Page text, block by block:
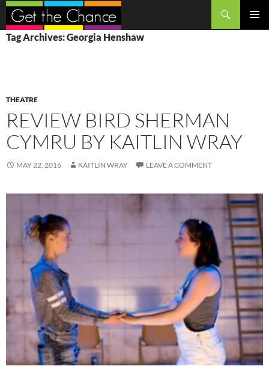
Search
SKIP
TO
Tag Archives: Georgia Henshaw
THEATRE
REVIEW BIRD SHERMAN
CYMRU BY KAITLIN WRAY
MAY 22, 2016 KAITLIN WRAY LEAVE A COMMENT